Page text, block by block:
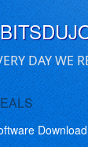
DAY WE